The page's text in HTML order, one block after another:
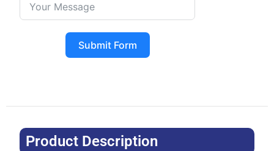
Submit Form
Product Description​